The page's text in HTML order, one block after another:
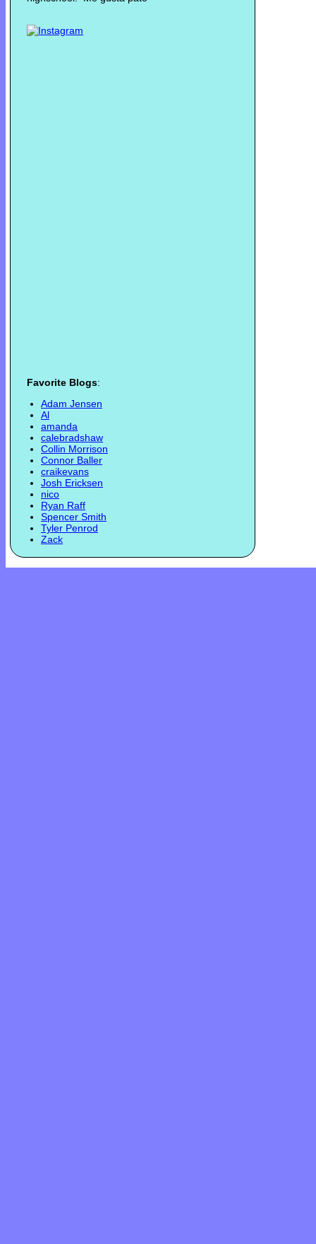
Favorite Blogs:
Adam Jensen
Al
amanda
calebradshaw
Collin Morrison
Connor Baller
craikevans
Josh Ericksen
nico
Ryan Raff
Spencer Smith
Tyler Penrod
Zack